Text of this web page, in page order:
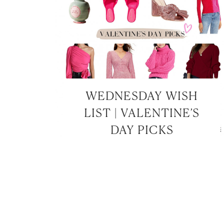
WEDNESDAY WISH
LIST | VALENTINE’S
DAY PICKS